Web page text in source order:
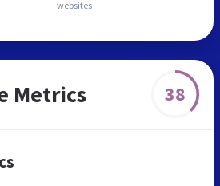
websites
Metrics 38